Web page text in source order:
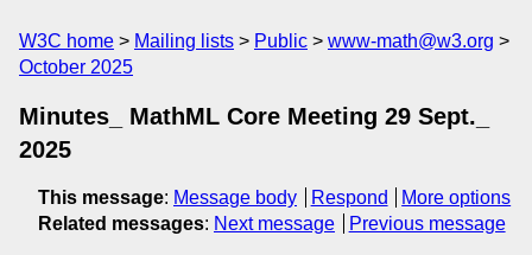
W3C home Mailing lists Public
www-math@w3.org
October 2025
Minutes_ MathML Core Meeting 29 Sept._
2025
This message: Message body Respond
More options
Related messages: Next message Previous message